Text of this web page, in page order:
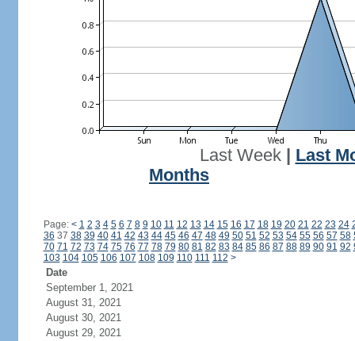
Last Week| Last
Months
Page: < 1 2 3 4 5 6 7 8 9 10 11 12 13 14 15 16 17 18 19 20 21 22 23 24
36 37 38 39 40 41 42 43 44 45 46 47 48 49 50 51 52 53 54 55 56 57 58
70 71 72 73 74 75 76 77 78 79 80 81 82 83 84 85 86 87 88 89 90 91 92
103 104 105 106 107 108 109 110 111 112 >
Date
September 1, 2021
August 31, 2021
August 30, 2021
August 29, 2021